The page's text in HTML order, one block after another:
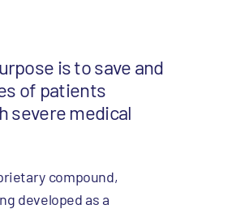
is to save and
of patients
severe medical
compound,
developed as a